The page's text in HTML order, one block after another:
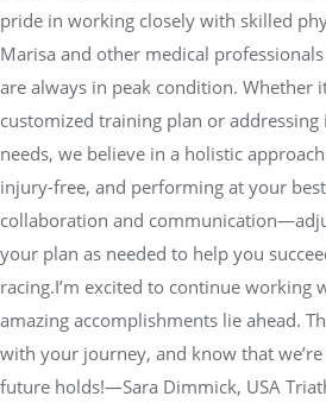
pride in working closely with skilled
Marisa and other medical
are always in peak condition. Whether
customized training plan or
needs, we believe in a holistic
injury-free, and performing at your
collaboration and
your plan as needed to help you
racing.I’m excited to continue working
amazing accomplishments lie ahead.
with your journey, and know that
future holds!—Sara Dimmick, USA